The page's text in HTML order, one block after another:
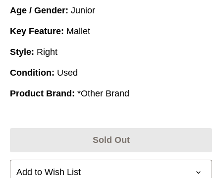
Age / Gender: Junior
Key Feature: Mallet
Style: Right
Condition: Used
Product Brand: *Other Brand
Sold Out
Add to Wish List